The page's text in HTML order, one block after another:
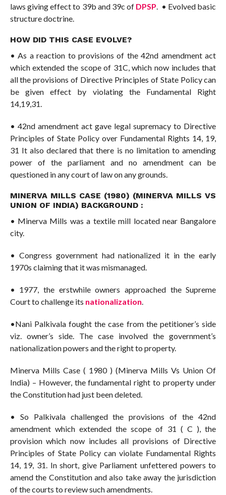
laws giving effect to 39b and 39c of DPSP. • Evolved basic
structure doctrine.
HOW DID THIS CASE EVOLVE?
• As a reaction to provisions of the 42nd amendment act
which extended the scope of 31C, which now includes that
all the provisions of Directive Principles of State Policy can
be given effect by violating the Fundamental Right
14,19,31.
• 42nd amendment act gave legal supremacy to Directive
Principles of State Policy over Fundamental Rights 14, 19,
31 It also declared that there is no limitation to amending
power of the parliament and no amendment can be
questioned in any court of law on any grounds.
MINERVA MILLS CASE (1980) (MINERVA MILLS VS
UNION OF INDIA) BACKGROUND :
• Minerva Mills was a textile mill located near Bangalore
city.
• Congress government had nationalized it in the early
1970s claiming that it was mismanaged.
• 1977, the erstwhile owners approached the Supreme
Court to challenge its nationalization.
•Nani Palkivala fought the case from the petitioner’s side
viz. owner’s side. The case involved the government’s
nationalization powers and the right to property.
Minerva Mills Case ( 1980 ) (Minerva Mills Vs Union Of
India) – However, the fundamental right to property under
the Constitution had just been deleted.
• So Palkivala challenged the provisions of the 42nd
amendment which extended the scope of 31 ( C ), the
provision which now includes all provisions of Directive
Principles of State Policy can violate Fundamental Rights
14, 19, 31. In short, give Parliament unfettered powers to
amend the Constitution and also take away the jurisdiction
of the courts to review such amendments.